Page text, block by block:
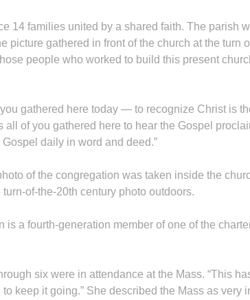
14 families united by a shared faith. The parish
picture gathered in front of the church at the turn
people who worked to build this present
gathered here today — to recognize Christ is
all of you gathered here to hear the Gospel
daily in word and deed.”
of the congregation was taken inside the
of-the-20th century photo outdoors.
is a fourth-generation member of one of the
six were in attendance at the Mass. “This
keep it going.” She described the Mass as very